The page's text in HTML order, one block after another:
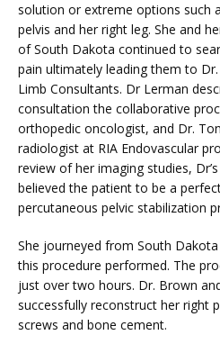
VIDEOS
CAREERS
solution or extreme options such
pelvis and her right leg. She and
of South Dakota continued to
pain ultimately leading them to
Limb Consultants. Dr Lerman
consultation the collaborative
orthopedic oncologist, and Dr.
radiologist at RIA Endovascular
review of her imaging studies,
believed the patient to be a
percutaneous pelvic stabilization
She journeyed from South
this procedure performed. The
just over two hours. Dr. Brown
successfully reconstruct her right
screws and bone cement.